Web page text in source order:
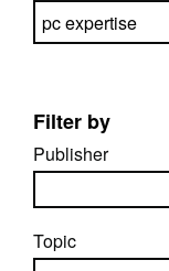
Search directory
Filter by
Publisher
Topic